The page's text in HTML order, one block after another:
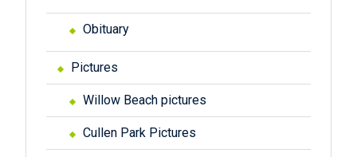
Obituary
Pictures
Willow Beach pictures
Cullen Park Pictures